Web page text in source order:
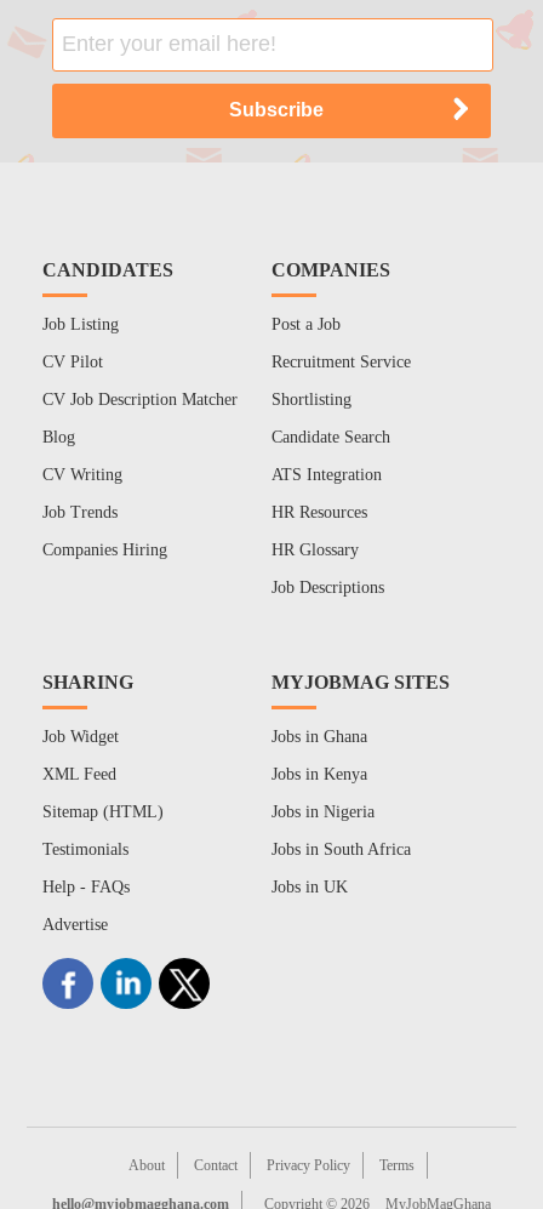
CANDIDATES
Job Listing
CV Pilot
CV Job Description Matcher
Blog
CV Writing
Job Trends
Companies Hiring
COMPANIES
Post a Job
Recruitment Service
Shortlisting
Candidate Search
ATS Integration
HR Resources
HR Glossary
Job Descriptions
SHARING
Job Widget
XML Feed
Sitemap (HTML)
Testimonials
Help - FAQs
Advertise
MYJOBMAG SITES
Jobs in Ghana
Jobs in Kenya
Jobs in Nigeria
Jobs in South Africa
Jobs in UK
About Contact Privacy Policy Terms
hello@myjobmagghana.com Copyright © 2026 MyJobMagGhana